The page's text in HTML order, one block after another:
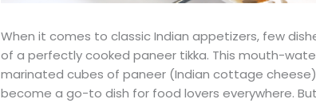
When it comes to classic Indian appetizers, few
of a perfectly cooked paneer tikka. This mouth-
marinated cubes of paneer (Indian cottage
become a go-to dish for food lovers everywhere.